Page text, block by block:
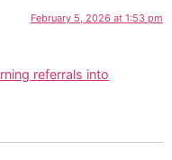
February 5, 2026 at 1:53 pm
referrals into